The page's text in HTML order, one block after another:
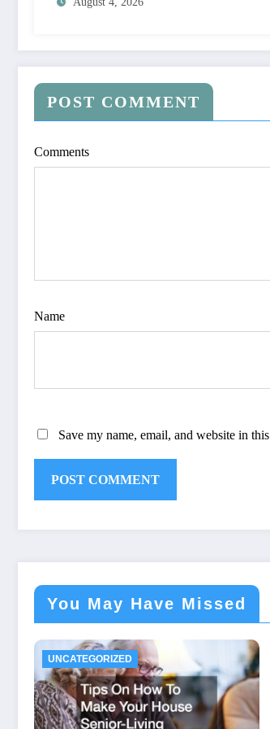
POST COMMENT
Comments
Name
Save my name, email, and website in
You May Have Missed
UNCATEGORIZED